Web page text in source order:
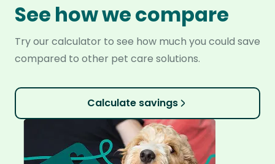
See how we compare
Try our calculator to see how much you could save
compared to other pet care solutions.
Calculate savings